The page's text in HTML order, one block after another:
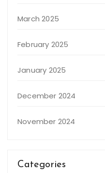
March 2025
February 2025
January 2025
December 2024
November 2024
Categories